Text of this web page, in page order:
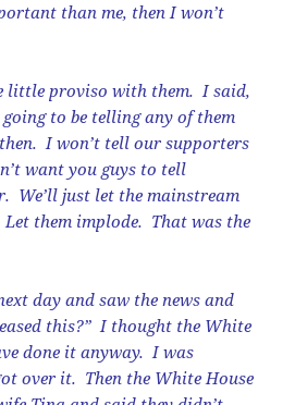
than me, then I won’t
little proviso with them. I said,
going to be telling any of them
I won’t tell our supporters
want you guys to tell
We’ll just let the mainstream
them implode. That was the
day and saw the news and
this?” I thought the White
done it anyway. I was
over it. Then the White House